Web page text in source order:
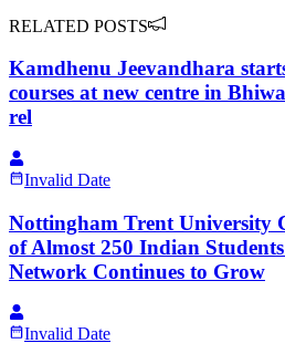
RELATED POSTS
Kamdhenu Jeevandhara
courses at new centre in
rel
Invalid Date
Nottingham Trent University
of Almost 250 Indian
Network Continues to Grow
Invalid Date